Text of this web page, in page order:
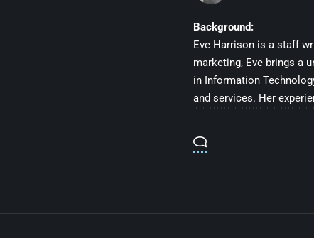
Background:
Eve Harrison is a staff
marketing, Eve brings a
in Information
and services. Her